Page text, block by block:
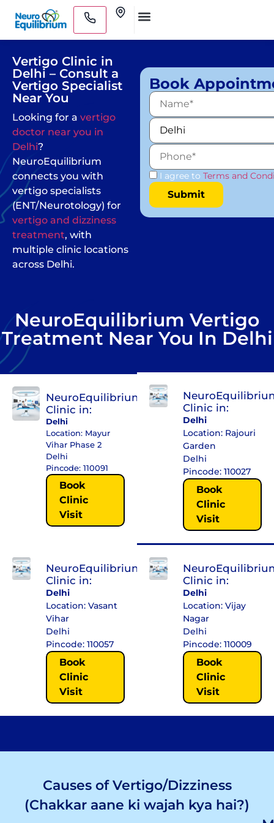
Skip
content
Vertigo Clinic in
Delhi – Consult a
Vertigo Specialist
Near You
Looking for a vertigo
doctor near you in
Delhi?
NeuroEquilibrium
connects you with
vertigo specialists
(ENT/Neurotology) for
vertigo and dizziness
treatment, with
multiple clinic locations
across Delhi.
Book
I agree to Terms and
NeuroEquilibrium Vertigo
Treatment Near You In Delhi
NeuroEquilibrium
Clinic in:
Delhi
Location: Mayur
Vihar Phase 2
Delhi
Pincode: 110091
Book
Clinic
Visit
Clinic in:
Delhi
Location: Rajouri
Garden
Delhi
Pincode: 110027
Book
Clinic
Visit
NeuroEquilibrium
Clinic in:
Delhi
Location: Vasant
Vihar
Delhi
Pincode: 110057
Book
Clinic
Visit
Clinic in:
Delhi
Location: Vijay
Nagar
Delhi
Pincode: 110009
Book
Clinic
Visit
Causes of Vertigo/Dizziness
(Chakkar aane ki wajah kya hai?)